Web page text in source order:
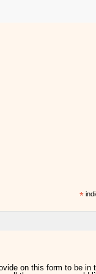
*
on this form to be in